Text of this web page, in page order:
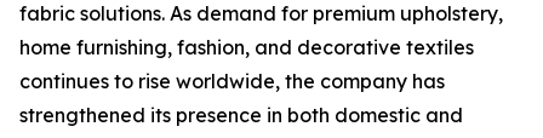
fabric solutions. As demand for premium upholstery,
home furnishing, fashion, and decorative textiles
continues to rise worldwide, the company has
strengthened its presence in both domestic and